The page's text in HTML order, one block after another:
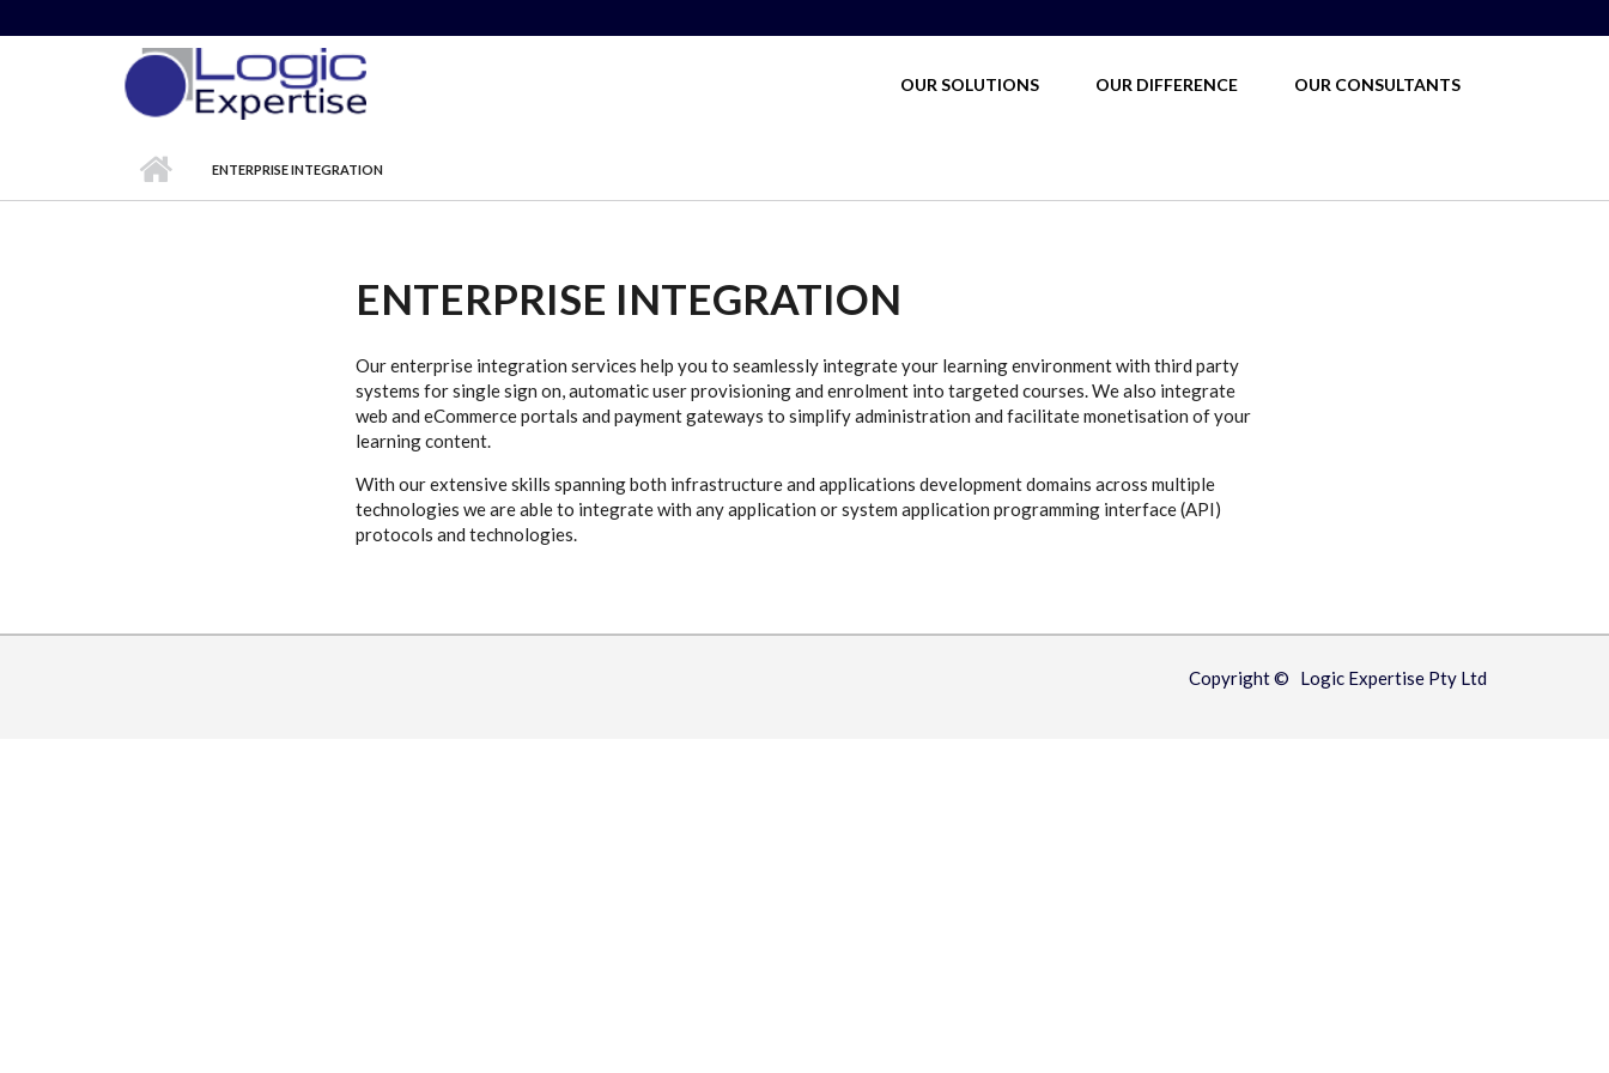
OUR SOLUTIONS OUR DIFFERENCE OUR CONSULTANTS
ENTERPRISE INTEGRATION
ENTERPRISE INTEGRATION
Our enterprise integration services help you to seamlessly integrate your learning environment with third party
systems for single sign on, automatic user provisioning and enrolment into targeted courses. We also integrate
web and eCommerce portals and payment gateways to simplify administration and facilitate monetisation of your
learning content.
With our extensive skills spanning both infrastructure and applications development domains across multiple
technologies we are able to integrate with any application or system application programming interface (API)
protocols and technologies.
Copyright © Logic Expertise Pty Ltd